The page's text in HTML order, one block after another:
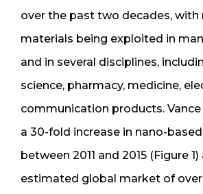
over the past two decades, with
materials being exploited in
and in several disciplines,
science, pharmacy, medicine,
communication products.
a 30-fold increase in nano-
between 2011 and 2015 (Figure 1)
estimated global market of over